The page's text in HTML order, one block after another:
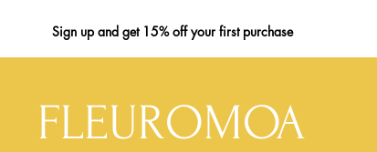
Sign upand get 15% off your first purchase
FLEUROMOA